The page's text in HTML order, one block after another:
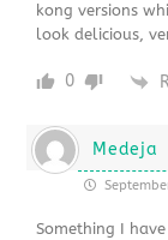
kong versions
look delicious,
0
Medeja
Something I